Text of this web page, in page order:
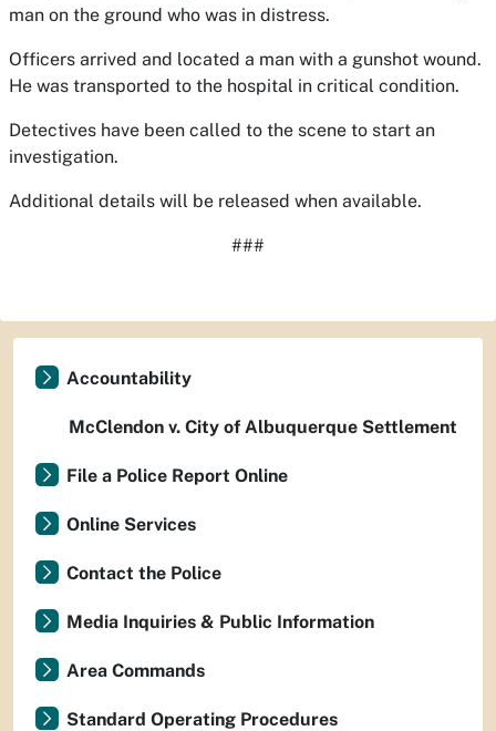
man on the ground who was in distress.
Officers arrived and located a man with a gunshot wound.
He was transported to the hospital in critical condition.
Detectives have been called to the scene to start an
investigation.
Additional details will be released when available.
###
Accountability
McClendon v. City of Albuquerque Settlement
File a Police Report Online
Online Services
Contact the Police
Media Inquiries & Public Information
Area Commands
Standard Operating Procedures